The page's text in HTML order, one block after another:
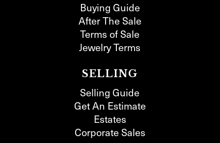
Buying Guide
After The Sale
Terms of Sale
Jewelry Terms
SELLING
Selling Guide
Get An Estimate
Estates
Corporate Sales